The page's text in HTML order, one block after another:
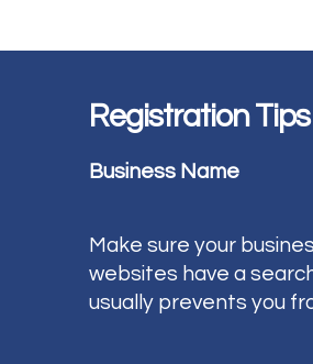
Registration Tips
Business Name
Make sure your
websites have a
usually prevents you